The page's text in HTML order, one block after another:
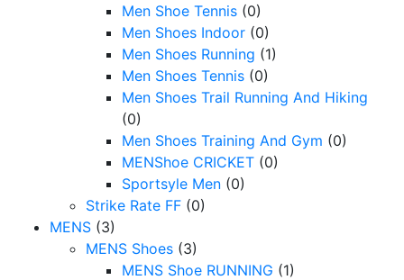
Men Shoe Tennis (0)
Men Shoes Indoor (0)
Men Shoes Running (1)
Men Shoes Tennis (0)
Men Shoes Trail Running And Hiking
(0)
Men Shoes Training And Gym (0)
MENShoe CRICKET (0)
Sportsyle Men (0)
Strike Rate FF (0)
MENS (3)
MENS Shoes (3)
MENS Shoe RUNNING (1)